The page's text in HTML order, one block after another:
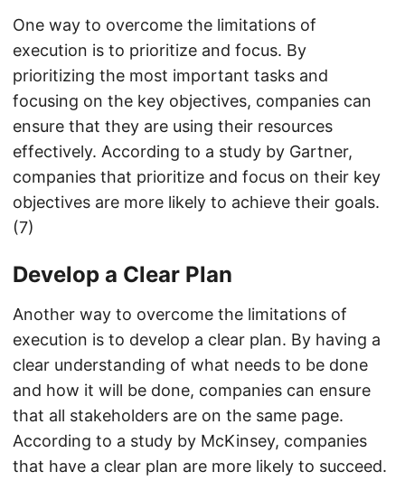
One way to overcome the limitations of
execution is to prioritize and focus. By
prioritizing the most important tasks and
focusing on the key objectives, companies can
ensure that they are using their resources
effectively. According to a study by Gartner,
companies that prioritize and focus on their key
objectives are more likely to achieve their goals.
(7)
Develop a Clear Plan
Another way to overcome the limitations of
execution is to develop a clear plan. By having a
clear understanding of what needs to be done
and how it will be done, companies can ensure
that all stakeholders are on the same page.
According to a study by McKinsey, companies
that have a clear plan are more likely to succeed.